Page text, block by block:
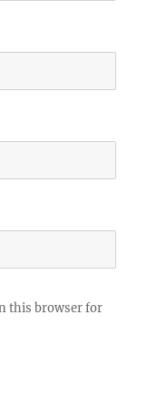
this browser for